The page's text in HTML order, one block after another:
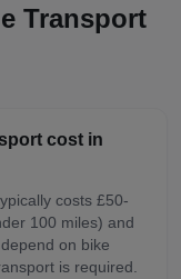
Transport
cost in
costs £50-
100 miles) and
on bike
is required.